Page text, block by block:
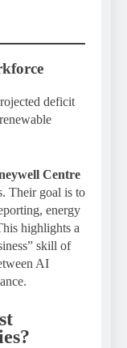
deficit
Centre
Their goal is to
energy
highlights a
skill of
AI